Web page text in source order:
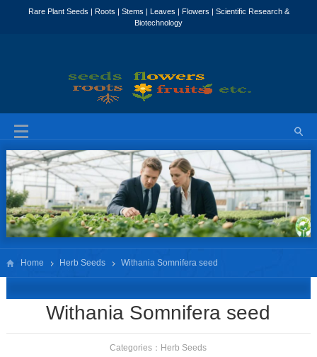
Home Herb Seeds Withania Somnifera seed
Withania Somnifera seed
Categories： Herb Seeds